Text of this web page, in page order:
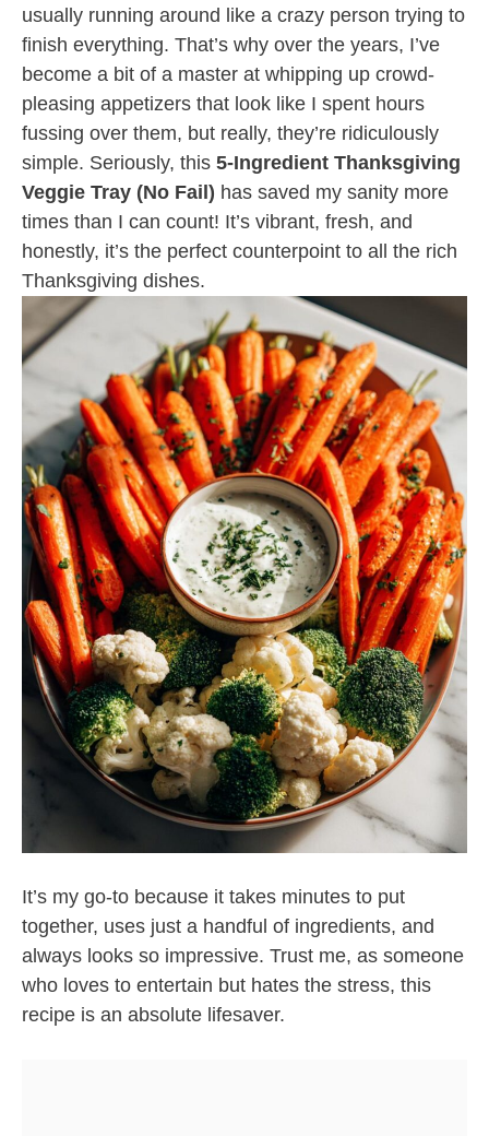
usually running around like a crazy person trying to
finish everything. That’s why over the years, I’ve
become a bit of a master at whipping up crowd-
pleasing appetizers that look like I spent hours
fussing over them, but really, they’re ridiculously
simple. Seriously, this 5-Ingredient Thanksgiving
Veggie Tray (No Fail) has saved my sanity more
times than I can count! It’s vibrant, fresh, and
honestly, it’s the perfect counterpoint to all the rich
Thanksgiving dishes.
It’s my go-to because it takes minutes to put
together, uses just a handful of ingredients, and
always looks so impressive. Trust me, as someone
who loves to entertain but hates the stress, this
recipe is an absolute lifesaver.